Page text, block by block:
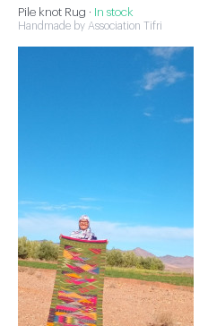
Pile knot Rug · In stock
Handmade by Association Tifri